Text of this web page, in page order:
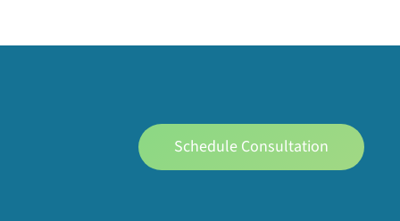
Schedule Consultation